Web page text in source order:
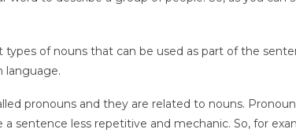
types of nouns that can be used as part of the
language.
pronouns and they are related to nouns.
sentence less repetitive and mechanic. So, for